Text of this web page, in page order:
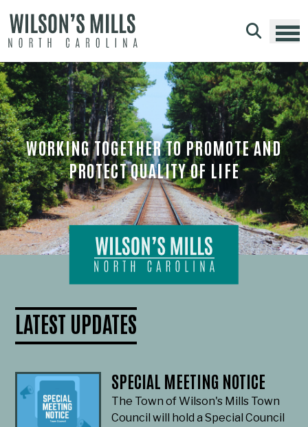
WORKING TOGETHER TO PROMOTE AND
PROTECT QUALITY OF LIFE
LATEST UPDATES
SPECIAL MEETING NOTICE
The Town of Wilson's Mills Town
Council will hold a Special Council